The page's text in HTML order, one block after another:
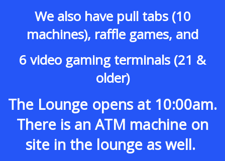
We also have pull tabs (10
machines), raffle games, and
6 video gaming terminals (21 &
older)
The Lounge opens at 10:00am.
There is an ATM machine on
site in the lounge as well.